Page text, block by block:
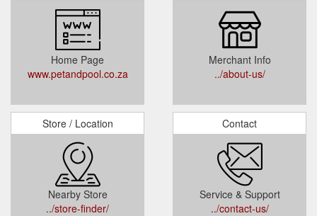
Home Page
www.petandpool.co.za
Merchant Info
../about-us/
Store / Location
Nearby Store
../store-finder/
Contact
Service & Support
../contact-us/